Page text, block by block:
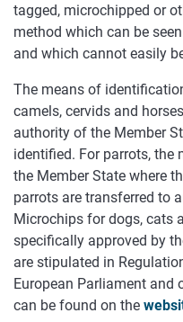
tagged, microchipped or
method which can be
and which cannot easily
The means of
camels, cervids and
authority of the Member
identified. For parrots, the
the Member State where
parrots are transferred to
Microchips for dogs, cats
specifically approved by
are stipulated in
European Parliament and
can be found on the